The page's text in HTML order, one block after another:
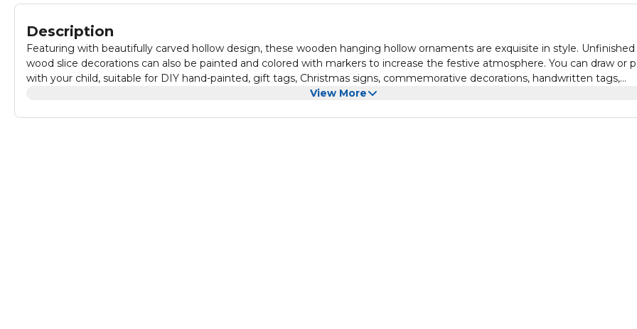
Description
Featuring with beautifully carved hollow design, these wooden hanging hollow ornaments are exquisite in style. Unfinished
wood slice decorations can also be painted and colored with markers to increase the festive atmosphere. You can draw or
with your child, suitable for DIY hand-painted, gift tags, Christmas signs, commemorative decorations, handwritten tags,
View More